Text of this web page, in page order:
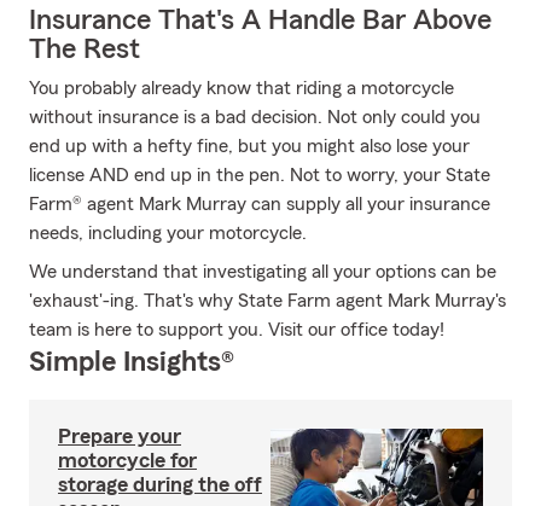
Insurance That's A Handle Bar Above
The Rest
You probably already know that riding a motorcycle
without insurance is a bad decision. Not only could you
end up with a hefty fine, but you might also lose your
license AND end up in the pen. Not to worry, your State
Farm® agent Mark Murray can supply all your insurance
needs, including your motorcycle.
We understand that investigating all your options can be
'exhaust'-ing. That's why State Farm agent Mark Murray's
team is here to support you. Visit our office today!
Simple Insights®
Prepare your
motorcycle for
storage during the off